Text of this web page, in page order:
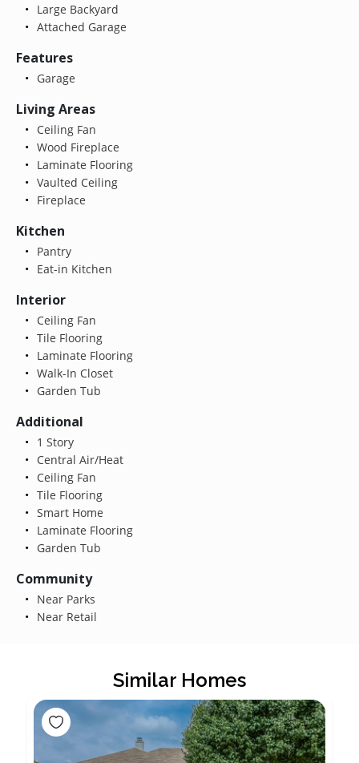
Large Backyard
Attached Garage
Features
Garage
Living Areas
Ceiling Fan
Wood Fireplace
Laminate Flooring
Vaulted Ceiling
Fireplace
Kitchen
Pantry
Eat-in Kitchen
Interior
Ceiling Fan
Tile Flooring
Laminate Flooring
Walk-In Closet
Garden Tub
Additional
1 Story
Central Air/Heat
Ceiling Fan
Tile Flooring
Smart Home
Laminate Flooring
Garden Tub
Community
Near Parks
Near Retail
Similar Homes